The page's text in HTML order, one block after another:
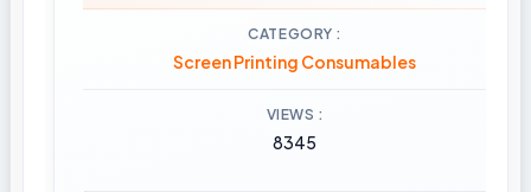
CATEGORY
Screen Printing Consumables
VIEWS
8345